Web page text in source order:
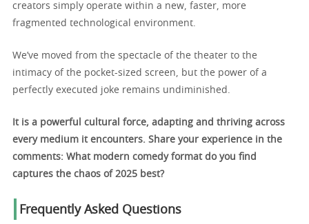
creators simply operate within a new, faster, more
fragmented technological environment.
We’ve moved from the spectacle of the theater to the
intimacy of the pocket-sized screen, but the power of a
perfectly executed joke remains undiminished.
It is a powerful cultural force, adapting and thriving across
every medium it encounters. Share your experience in the
comments: What modern comedy format do you find
captures the chaos of 2025 best?
Frequently Asked Questions